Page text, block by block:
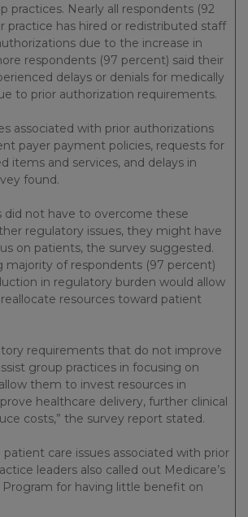
practices. Nearly all respondents (92
practice has hired or redistributed staff
due to the increase in
respondents (97 percent) said their
delays or denials for medically
to prior authorization requirements.
associated with prior authorizations
payer payment policies, requests for
items and services, and delays in
found.
did not have to overcome these
regulatory issues, they might have
on patients, the survey suggested.
majority of respondents (97 percent)
in regulatory burden would allow
resources toward patient
requirements that do not improve
group practices in focusing on
them to invest resources in
healthcare delivery, further clinical
costs,” the survey report stated.
care issues associated with prior
leaders also called out Medicare’s
for having little benefit on